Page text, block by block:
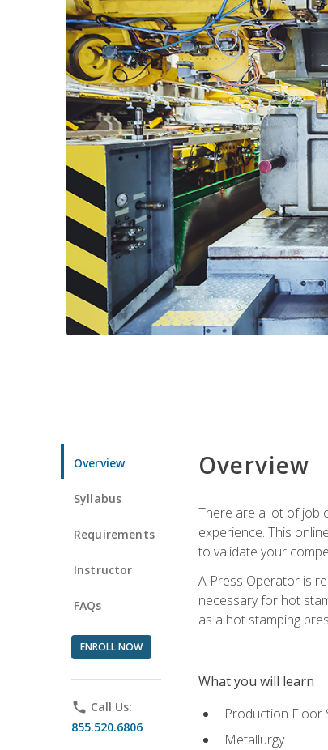
Overview
Syllabus
Requirements
Instructor
FAQs
ENROLL NOW
phone Call Us:
855.520.6806
Overview
There are a lot of job
experience. This
to validate your
A Press Operator is
necessary for hot
as a hot stamping
What you will learn
Production Floor
Metallurgy